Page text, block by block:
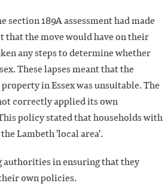
189A assessment had made
that the move would have on their
any steps to determine whether
These lapses meant that the
in Essex was unsuitable. The
correctly applied its own
policy stated that households with
Lambeth 'local area'.
in ensuring that they
own policies.